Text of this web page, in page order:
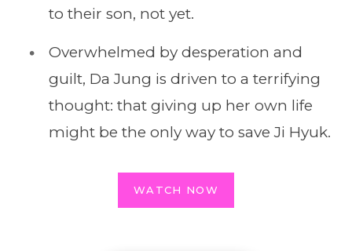
to their son, not yet.
Overwhelmed by desperation and
guilt, Da Jung is driven to a terrifying
thought: that giving up her own life
might be the only way to save Ji Hyuk.
WATCH NOW